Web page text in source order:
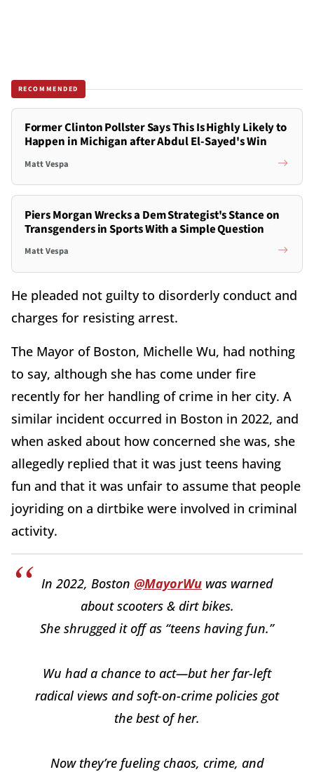
RECOMMENDED
Former Clinton Pollster Says This Is Highly Likely to
Happen in Michigan after Abdul El-Sayed's Win
Matt Vespa
Piers Morgan Wrecks a Dem Strategist's Stance on
Transgenders in Sports With a Simple Question
Matt Vespa
He pleaded not guilty to disorderly conduct and
charges for resisting arrest.
The Mayor of Boston, Michelle Wu, had nothing
to say, although she has come under fire
recently for her handling of crime in her city. A
similar incident occurred in Boston in 2022, and
when asked about how concerned she was, she
allegedly replied that it was just teens having
fun and that it was unfair to assume that people
joyriding on a dirtbike were involved in criminal
activity.
In 2022, Boston @MayorWu was warned
about scooters & dirt bikes.
She shrugged it off as “teens having fun.”
Wu had a chance to act—but her far-left
radical views and soft-on-crime policies got
the best of her.
Now they’re fueling chaos, crime, and